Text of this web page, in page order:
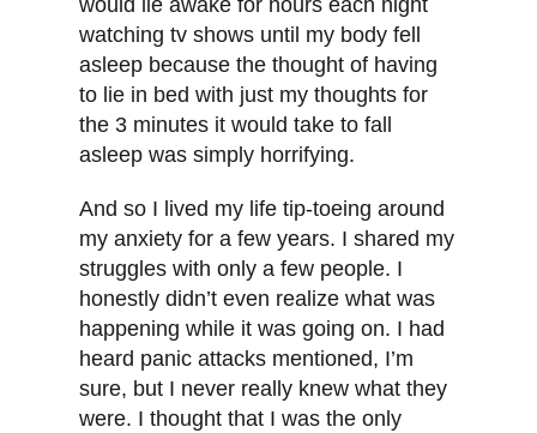
would lie awake for hours each night
watching tv shows until my body fell
asleep because the thought of having
to lie in bed with just my thoughts for
the 3 minutes it would take to fall
asleep was simply horrifying.
And so I lived my life tip-toeing around
my anxiety for a few years. I shared my
struggles with only a few people. I
honestly didn’t even realize what was
happening while it was going on. I had
heard panic attacks mentioned, I’m
sure, but I never really knew what they
were. I thought that I was the only